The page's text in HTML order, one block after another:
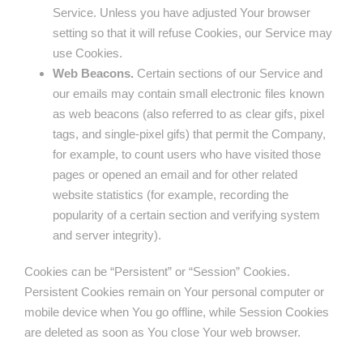
Service. Unless you have adjusted Your browser
setting so that it will refuse Cookies, our Service may
use Cookies.
Web Beacons. Certain sections of our Service and
our emails may contain small electronic files known
as web beacons (also referred to as clear gifs, pixel
tags, and single-pixel gifs) that permit the Company,
for example, to count users who have visited those
pages or opened an email and for other related
website statistics (for example, recording the
popularity of a certain section and verifying system
and server integrity).
Cookies can be “Persistent” or “Session” Cookies.
Persistent Cookies remain on Your personal computer or
mobile device when You go offline, while Session Cookies
are deleted as soon as You close Your web browser.